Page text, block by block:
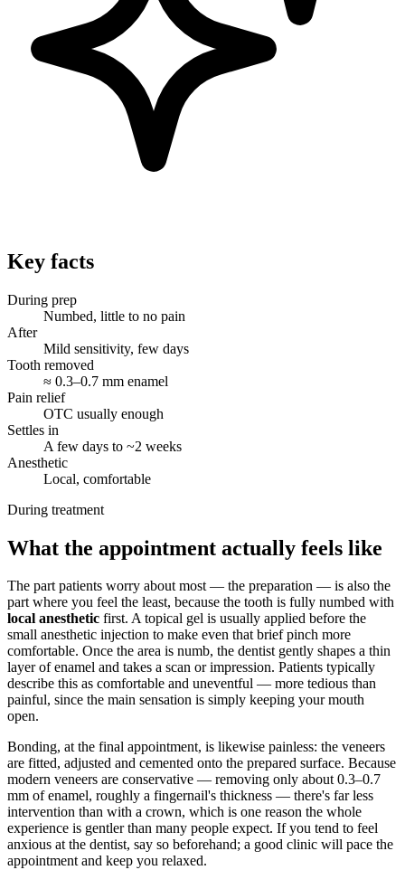
Key facts
During prep
Numbed, little to no pain
After
Mild sensitivity, few days
Tooth removed
≈ 0.3–0.7 mm enamel
Pain relief
OTC usually enough
Settles in
A few days to ~2 weeks
Anesthetic
Local, comfortable
During treatment
What the appointment actually feels like
The part patients worry about most — the preparation — is also the
part where you feel the least, because the tooth is fully numbed with
local anesthetic first. A topical gel is usually applied before the
small anesthetic injection to make even that brief pinch more
comfortable. Once the area is numb, the dentist gently shapes a thin
layer of enamel and takes a scan or impression. Patients typically
describe this as comfortable and uneventful — more tedious than
painful, since the main sensation is simply keeping your mouth
open.
Bonding, at the final appointment, is likewise painless: the veneers
are fitted, adjusted and cemented onto the prepared surface. Because
modern veneers are conservative — removing only about 0.3–0.7
mm of enamel, roughly a fingernail's thickness — there's far less
intervention than with a crown, which is one reason the whole
experience is gentler than many people expect. If you tend to feel
anxious at the dentist, say so beforehand; a good clinic will pace the
appointment and keep you relaxed.